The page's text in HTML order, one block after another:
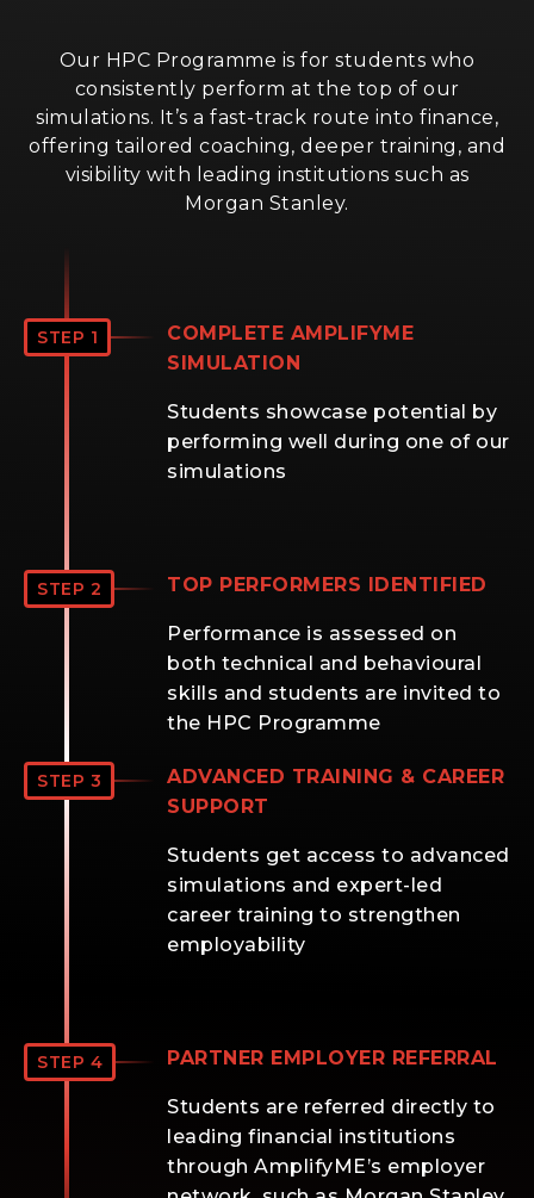
Our HPC Programme is for students who
consistently perform at the top of our
simulations. It’s a fast-track route into finance,
offering tailored coaching, deeper training, and
visibility with leading institutions such as
Morgan Stanley.
COMPLETE AMPLIFYME
SIMULATION
Students showcase potential by
performing well during one of our
simulations
STEP 1
TOP PERFORMERS IDENTIFIED
Performance is assessed on
both technical and behavioural
skills and students are invited to
the HPC Programme
STEP 2
ADVANCED TRAINING & CAREER
SUPPORT
Students get access to advanced
simulations and expert-led
career training to strengthen
employability
STEP 3
PARTNER EMPLOYER REFERRAL
Students are referred directly to
leading financial institutions
through AmplifyME’s employer
STEP 4